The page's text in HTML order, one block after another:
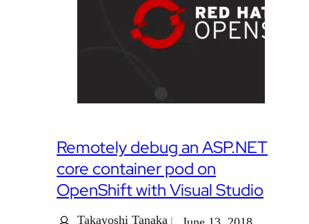
Remotely debug an ASP.NET
core container pod on
OpenShift with Visual Studio
Takayoshi Tanaka